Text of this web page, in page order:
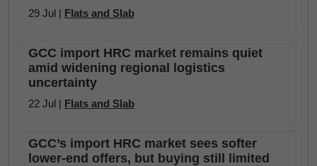
29 Jul | Flats and Slab
GCC import HRC market remains quiet
amid widening regional logistics
uncertainty
22 Jul | Flats and Slab
GCC’s import HRC market sees softer
lower-end offers, but buying still limited